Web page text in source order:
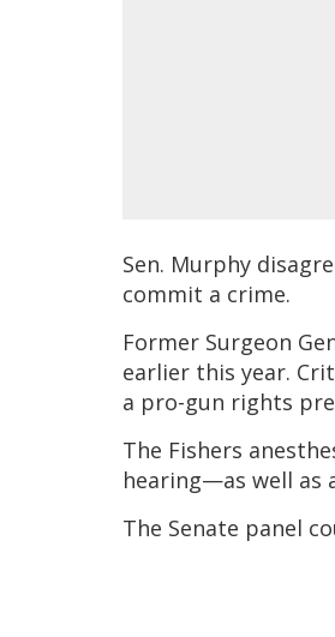
Sen. Murphy
commit a crime.
Former Surgeon
earlier this year.
a pro-gun rights
The Fishers
hearing—as well as
The Senate panel